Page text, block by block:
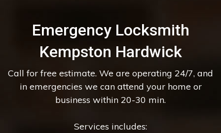
Emergency Locksmith
Kempston Hardwick
Call for free estimate. We are operating 24/7, and
in emergencies we can attend your home or
business within 20-30 min.
Services includes: